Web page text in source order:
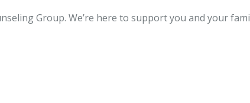
Group. We’re here to support you and your